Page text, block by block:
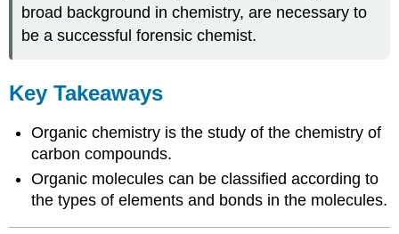
broad background in chemistry, are necessary to
be a successful forensic chemist.
Key Takeaways
Organic chemistry is the study of the chemistry of
carbon compounds.
Organic molecules can be classified according to
the types of elements and bonds in the molecules.